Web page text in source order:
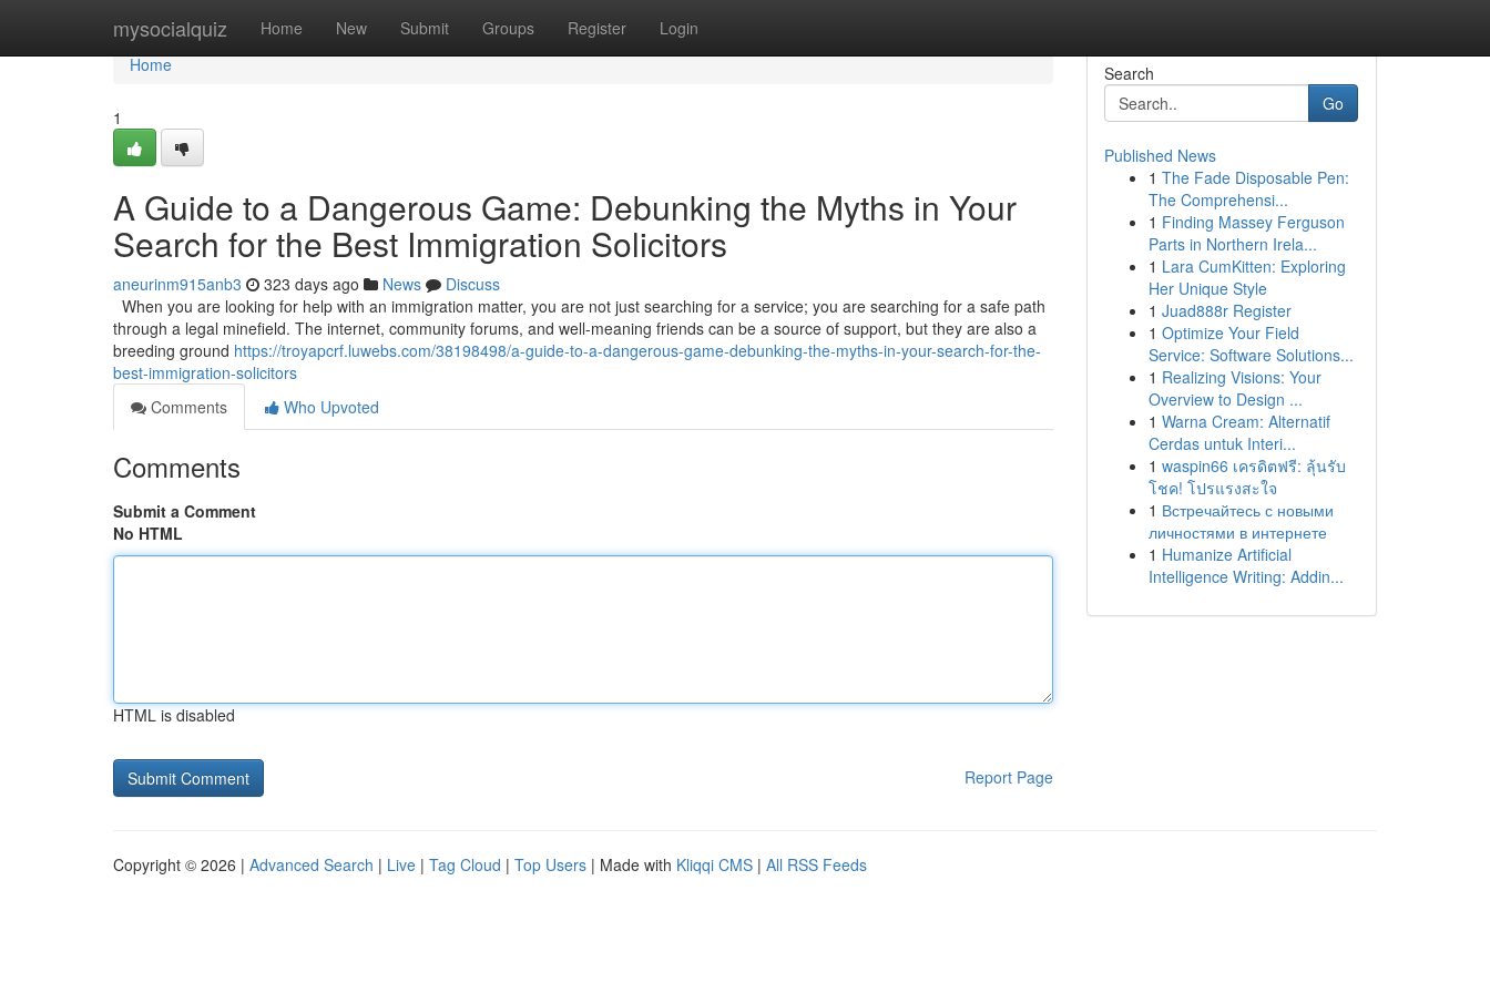
mysocialquiz Home New Submit Groups Register Login
Home
Home
1
A Guide to a Dangerous Game: Debunking the Myths in Your
Search for the Best Immigration Solicitors
aneurinm915anb3 323 days ago News
Discuss
When you are looking for help with an immigration matter, you are not just searching for a service; you are searching for a safe path
through a legal minefield. The internet, community forums, and well-meaning friends can be a source of support, but they are also a
breeding ground https://troyapcrf.luwebs.com/38198498/a-guide-to-a-dangerous-game-debunking-the-myths-in-your-search-for-the-
best-immigration-solicitors
Comments
Who Upvoted
Comments
Submit a Comment
No HTML
HTML is disabled
Report Page
Search
Go
Published News
1 The Fade Disposable Pen:
The Comprehensi...
1 Finding Massey Ferguson
Parts in Northern Irela...
1 Lara CumKitten: Exploring
Her Unique Style
1 Juad888r Register
1 Optimize Your Field
Service: Software Solutions...
1 Realizing Visions: Your
Overview to Design ...
1 Warna Cream: Alternatif
Cerdas untuk Interi...
1 waspin66 เครดิตฟรี: ลุ้นรับ
โชค! โปรแรงสะใจ
1 Встречайтесь с новыми
личностями в интернете
1 Humanize Artificial
Intelligence Writing: Addin...
Copyright © 2026 | Advanced Search | Live | Tag Cloud | Top Users | Made with Kliqqi CMS | All RSS Feeds